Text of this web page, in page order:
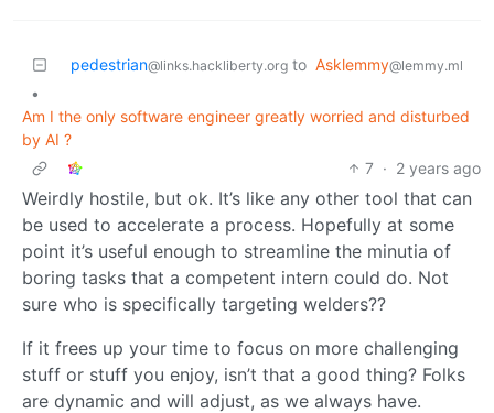
pedestrian@links.hackliberty.org to Asklemmy@lemmy.ml
•
Am I the only software engineer greatly worried and disturbed
by AI ?
7 · 2 years ago
Weirdly hostile, but ok. It’s like any other tool that can
be used to accelerate a process. Hopefully at some
point it’s useful enough to streamline the minutia of
boring tasks that a competent intern could do. Not
sure who is specifically targeting welders??
If it frees up your time to focus on more challenging
stuff or stuff you enjoy, isn’t that a good thing? Folks
are dynamic and will adjust, as we always have.